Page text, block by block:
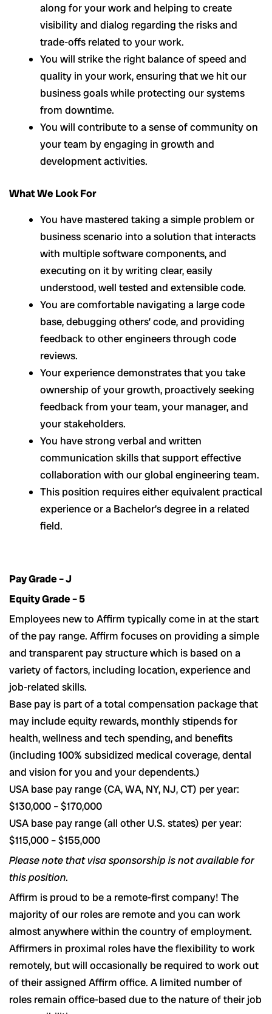
along for your work and helping to create
visibility and dialog regarding the risks and
trade-offs related to your work.
You will strike the right balance of speed and
quality in your work, ensuring that we hit our
business goals while protecting our systems
from downtime.
You will contribute to a sense of community on
your team by engaging in growth and
development activities.
What We Look For
You have mastered taking a simple problem or
business scenario into a solution that interacts
with multiple software components, and
executing on it by writing clear, easily
understood, well tested and extensible code.
You are comfortable navigating a large code
base, debugging others’ code, and providing
feedback to other engineers through code
reviews.
Your experience demonstrates that you take
ownership of your growth, proactively seeking
feedback from your team, your manager, and
your stakeholders.
You have strong verbal and written
communication skills that support effective
collaboration with our global engineering team.
This position requires either equivalent practical
experience or a Bachelor’s degree in a related
field.
Pay Grade – J
Equity Grade – 5
Employees new to Affirm typically come in at the start
of the pay range. Affirm focuses on providing a simple
and transparent pay structure which is based on a
variety of factors, including location, experience and
job-related skills.
Base pay is part of a total compensation package that
may include equity rewards, monthly stipends for
health, wellness and tech spending, and benefits
(including 100% subsidized medical coverage, dental
and vision for you and your dependents.)
USA base pay range (CA, WA, NY, NJ, CT) per year:
$130,000 – $170,000
USA base pay range (all other U.S. states) per year:
$115,000 – $155,000
Please note that visa sponsorship is not available for
this position.
Affirm is proud to be a remote-first company! The
majority of our roles are remote and you can work
almost anywhere within the country of employment.
Affirmers in proximal roles have the flexibility to work
remotely, but will occasionally be required to work out
of their assigned Affirm office. A limited number of
roles remain office-based due to the nature of their job